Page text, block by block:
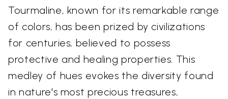
Tourmaline, known for its remarkable range
of colors, has been prized by civilizations
for centuries, believed to possess
protective and healing properties. This
medley of hues evokes the diversity found
in nature's most precious treasures,